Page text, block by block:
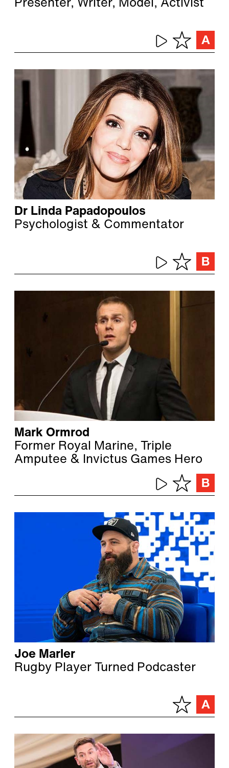
Presenter, Writer, Model, Activist
Dr Linda Papadopoulos
Psychologist & Commentator
Mark Ormrod
Former Royal Marine, Triple
Amputee & Invictus Games Hero
Joe Marler
Rugby Player Turned Podcaster